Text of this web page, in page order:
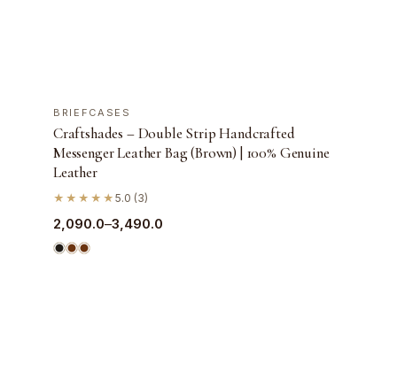
SALE
BRIEFCASES
Craftshades – Double Strip Handcrafted
Messenger Leather Bag (Brown) | 100% Genuine
Leather
★★★★★ 5.0 (3)
2,090.0–3,490.0
Price
range: